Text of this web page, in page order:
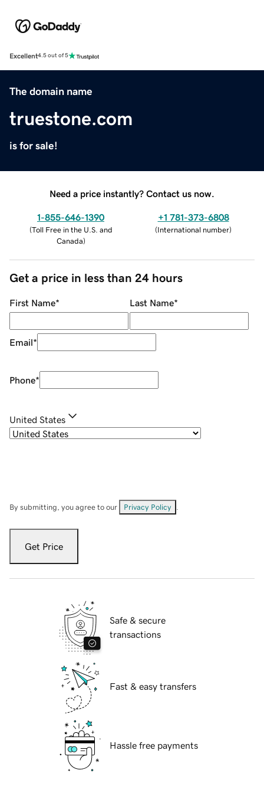
Excellent4.5 out of 5
The domain name
truestone.com
is for sale!
Need a price instantly? Contact us now.
1-855-646-1390
(Toll Free in the U.S. and
Canada)
+1 781-373-6808
(International number)
Get a price in less than 24 hours
First Name* Last Name*
Email*
Phone*
United States
By submitting, you agree to our Privacy Policy
Get Price
Safe & secure
transactions
Fast & easy transfers
Hassle free payments